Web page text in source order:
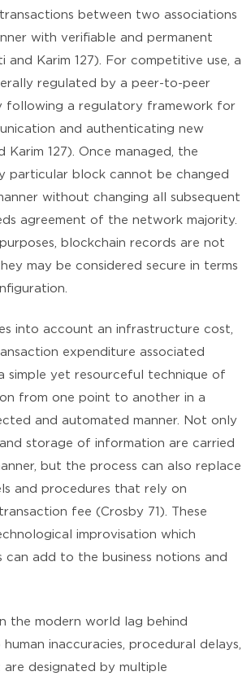
between two associations
with verifiable and permanent
and Karim 127). For competitive use, a
regulated by a peer-to-peer
following a regulatory framework for
and authenticating new
Karim 127). Once managed, the
particular block cannot be changed
without changing all subsequent
agreement of the network majority.
blockchain records are not
may be considered secure in terms
into account an infrastructure cost,
expenditure associated
simple yet resourceful technique of
from one point to another in a
and automated manner. Not only
storage of information are carried
but the process can also replace
and procedures that rely on
fee (Crosby 71). These
improvisation which
can add to the business notions and
the modern world lag behind
inaccuracies, procedural delays,
designated by multiple